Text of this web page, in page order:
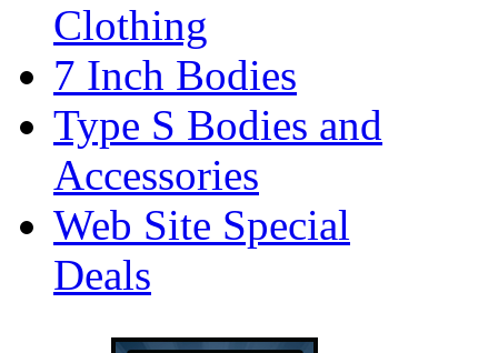
Clothing
7 Inch Bodies
Type S Bodies and
Accessories
Web Site Special
Deals